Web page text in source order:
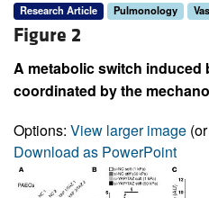
Research Article Pulmonology
Figure 2
A metabolic switch induced
coordinated by the
Options: View larger image
Download as PowerPoint